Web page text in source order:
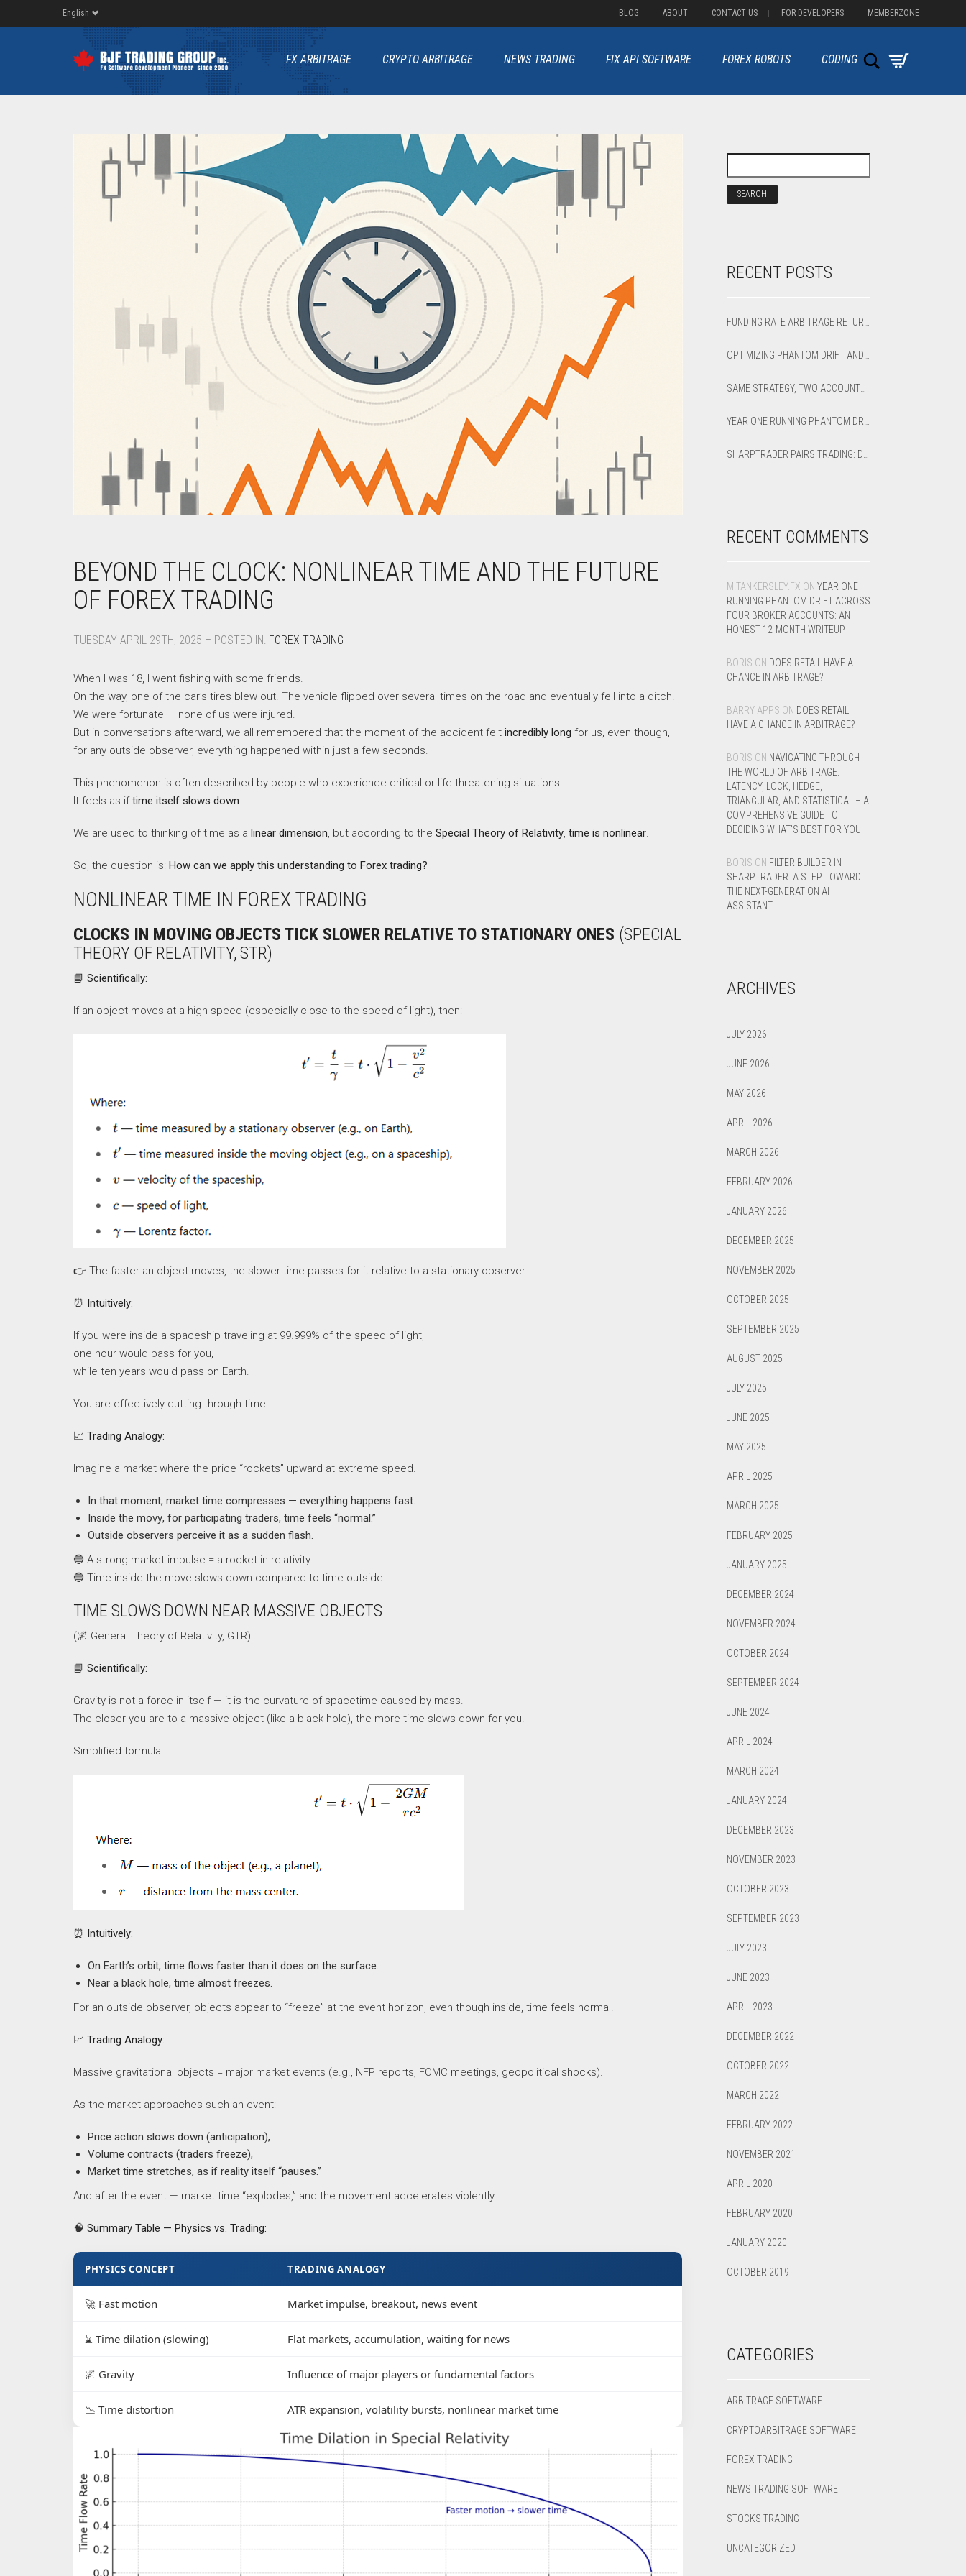
English BLOG ABOUT CONTACT US FOR DEVELOPERS MEMBERZONE
FX ARBITRAGE CRYPTO ARBITRAGE NEWS TRADING FIX API SOFTWARE FOREX ROBOTS CODING Search
BEYOND THE CLOCK: NONLINEAR TIME AND THE FUTURE
OF FOREX TRADING
TUESDAY APRIL 29TH, 2025 – POSTED IN: FOREX TRADING
When I was 18, I went fishing with some friends.
On the way, one of the car’s tires blew out. The vehicle flipped over several times on the road and eventually fell into a ditch.
We were fortunate — none of us were injured.
But in conversations afterward, we all remembered that the moment of the accident felt incredibly long for us, even though,
for any outside observer, everything happened within just a few seconds.
This phenomenon is often described by people who experience critical or life-threatening situations.
It feels as iftime itself slows down.
We are used to thinking of time as a linear dimension, but according to the Special Theory of Relativity, time is nonlinear.
So, the question is: How can we apply this understanding to Forex trading?
NONLINEAR TIME IN FOREX TRADING
CLOCKS IN MOVING OBJECTS TICK SLOWER RELATIVE TO STATIONARY ONES (SPECIAL
THEORY OF RELATIVITY, STR)
📘 Scientifically:
If an object moves at a high speed (especially close to the speed of light), then:
👉 The faster an object moves, the slower time passes for it relative to a stationary observer.
⏰ Intuitively:
If you were inside a spaceship traveling at 99.999% of the speed of light,
one hour would pass for you,
while ten years would pass on Earth.
You are effectively cutting through time.
📈 Trading Analogy:
Imagine a market where the price “rockets” upward at extreme speed.
In that moment, market time compresses — everything happens fast.
Inside the movу, for participating traders, time feels “normal.”
Outside observers perceive it as a sudden flash.
🔵 A strong market impulse = a rocket in relativity.
🔵 Time inside the move slows down compared to time outside.
TIME SLOWS DOWN NEAR MASSIVE OBJECTS
(🌌 General Theory of Relativity, GTR)
📘 Scientifically:
Gravity is not a force in itself — it is the curvature of spacetime caused by mass.
The closer you are to a massive object (like a black hole), the more time slows down for you.
Simplified formula:
⏰ Intuitively:
On Earth’s orbit, time flows faster than it does on the surface.
Near a black hole, time almost freezes.
For an outside observer, objects appear to “freeze” at the event horizon, even though inside, time feels normal.
📈 Trading Analogy:
Massive gravitational objects = major market events (e.g., NFP reports, FOMC meetings, geopolitical shocks).
As the market approaches such an event:
Price action slows down (anticipation),
Volume contracts (traders freeze),
Market time stretches, as if reality itself “pauses.”
And after the event — market time “explodes,” and the movement accelerates violently.
🧠 Summary Table — Physics vs. Trading:
PHYSICS CONCEPT TRADING ANALOGY
🚀 Fast motion Market impulse, breakout, news event
⌛ Time dilation (slowing) Flat markets, accumulation, waiting for news
🌌 Gravity Influence of major players or fundamental factors
📉 Time distortion ATR expansion, volatility bursts, nonlinear market time
RECENT POSTS
SAME STRATEGY, TWO ACCOUNTS: OPTIMIZED VS DEFAULT LATENCY ARBITRAGE ON XAUUSD
RECENT COMMENTS
M.TANKERSLEY.FX ON YEAR ONE
RUNNING PHANTOM DRIFT ACROSS
FOUR BROKER ACCOUNTS: AN
HONEST 12-MONTH WRITEUP
BORIS ON DOES RETAIL HAVE A
CHANCE IN ARBITRAGE?
BARRY APPS ON DOES RETAIL
HAVE A CHANCE IN ARBITRAGE?
BORIS ON NAVIGATING THROUGH
THE WORLD OF ARBITRAGE:
LATENCY, LOCK, HEDGE,
TRIANGULAR, AND STATISTICAL – A
COMPREHENSIVE GUIDE TO
DECIDING WHAT’S BEST FOR YOU
BORIS ON FILTER BUILDER IN
SHARPTRADER: A STEP TOWARD
THE NEXT-GENERATION AI
ASSISTANT
ARCHIVES
JULY 2026
JUNE 2026
MAY 2026
APRIL 2026
MARCH 2026
FEBRUARY 2026
JANUARY 2026
DECEMBER 2025
NOVEMBER 2025
OCTOBER 2025
SEPTEMBER 2025
AUGUST 2025
JULY 2025
JUNE 2025
MAY 2025
APRIL 2025
MARCH 2025
FEBRUARY 2025
JANUARY 2025
DECEMBER 2024
NOVEMBER 2024
OCTOBER 2024
SEPTEMBER 2024
JUNE 2024
APRIL 2024
MARCH 2024
JANUARY 2024
DECEMBER 2023
NOVEMBER 2023
OCTOBER 2023
SEPTEMBER 2023
JULY 2023
JUNE 2023
APRIL 2023
DECEMBER 2022
OCTOBER 2022
MARCH 2022
FEBRUARY 2022
NOVEMBER 2021
APRIL 2020
FEBRUARY 2020
JANUARY 2020
OCTOBER 2019
CATEGORIES
ARBITRAGE SOFTWARE
CRYPTOARBITRAGE SOFTWARE
FOREX TRADING
NEWS TRADING SOFTWARE
STOCKS TRADING
UNCATEGORIZED